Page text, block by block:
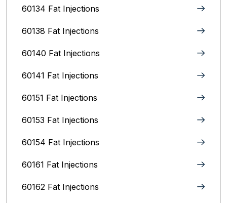
60134 Fat Injections
60138 Fat Injections
60140 Fat Injections
60141 Fat Injections
60151 Fat Injections
60153 Fat Injections
60154 Fat Injections
60161 Fat Injections
60162 Fat Injections